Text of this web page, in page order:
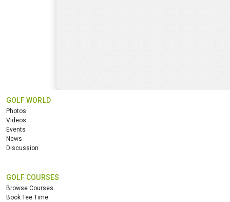
GOLF WORLD
Photos
Videos
Events
News
Discussion
GOLF COURSES
Browse Courses
Book Tee Time